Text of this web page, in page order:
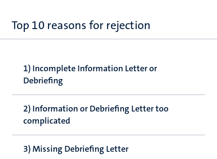
Top 10 reasons for rejection
1) Incomplete Information Letter or
Debriefing
2) Information or Debriefing Letter too
complicated
3) Missing Debriefing Letter